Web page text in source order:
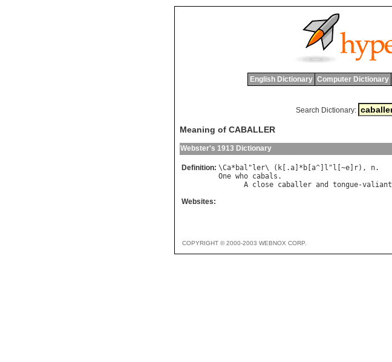
English Dictionary Computer Dictionary
Search Dictionary:
Meaning of CABALLER
Webster's 1913 Dictionary
Definition: \Ca* bal " ler\ ( k [.a ]* b a^] l " l [~e r), n
One who cabals .
A close caballer and tongue-valiant
Websites:
COPYRIGHT © 2000-2003 WEBNOX CORP.